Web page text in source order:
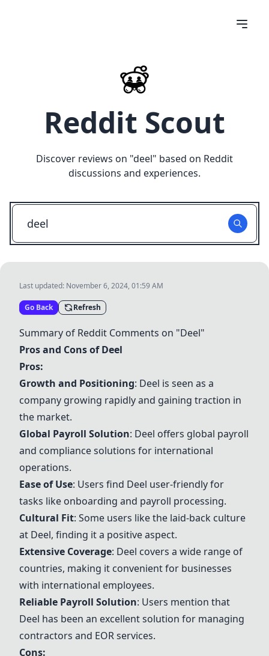
Reddit Scout
Discover reviews on "deel" based on Reddit
discussions and experiences.
Last updated: November 6, 2024, 01:59 AM
Go Back Refresh
Summary of Reddit Comments on "Deel"
Pros and Cons ofDeel
Pros:
Growth and Positioning: Deel is seen as a
company growing rapidly and gaining traction in
the market.
Global Payroll Solution: Deel offers global payroll
and compliance solutions for international
operations.
Ease of Use: Users find Deel user-friendly for
tasks like onboarding and payroll processing.
Cultural Fit: Some users like the laid-back culture
at Deel, finding it a positive aspect.
Extensive Coverage: Deel covers a wide range of
countries, making it convenient for businesses
with international employees.
Reliable Payroll Solution: Users mention that
Deel has been an excellent solution for managing
contractors and EOR services.
Cons: